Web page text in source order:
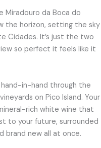
Miradouro da Boca do
the horizon, setting the sky
Cidades. It’s just the two
so perfect it feels like it
hand-in-hand through the
on Pico Island. Your
rich white wine that
to your future, surrounded
brand new all at once.